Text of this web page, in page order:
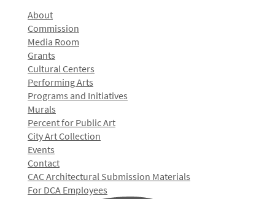
About
Commission
Media Room
Grants
Cultural Centers
Performing Arts
Programs and Initiatives
Murals
Percent for Public Art
City Art Collection
Events
Contact
CAC Architectural Submission Materials
For DCA Employees